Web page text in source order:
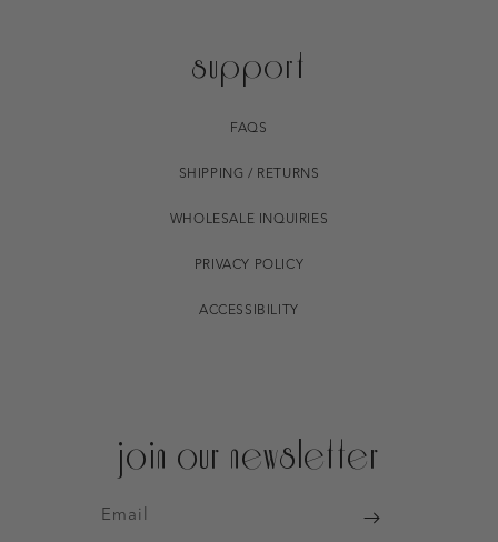
support
FAQS
SHIPPING / RETURNS
WHOLESALE INQUIRIES
PRIVACY POLICY
ACCESSIBILITY
join our newsletter
Email